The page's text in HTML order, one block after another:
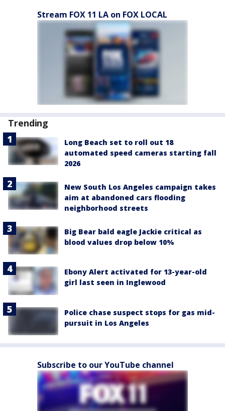
Stream FOX 11 LA on FOX LOCAL
Trending
Long Beach set to roll out 18
automated speed cameras starting fall
2026
New South Los Angeles campaign takes
aim at abandoned cars flooding
neighborhood streets
Big Bear bald eagle Jackie critical as
blood values drop below 10%
Ebony Alert activated for 13-year-old
girl last seen in Inglewood
Police chase suspect stops for gas mid-
pursuit in Los Angeles
Subscribe to our YouTube channel